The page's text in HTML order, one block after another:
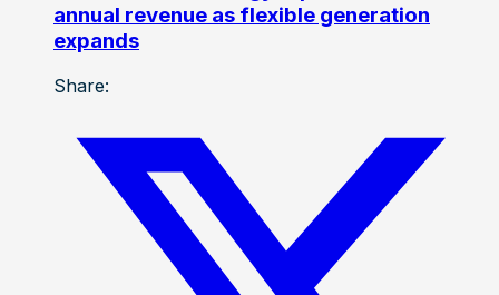
annual revenue as flexible generation
expands
Share: